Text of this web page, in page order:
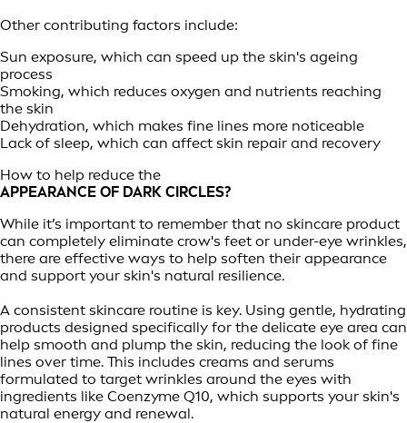
Other contributing factors include:
Sun exposure, which can speed up the skin's ageing
process
Smoking, which reduces oxygen and nutrients reaching
the skin
Dehydration, which makes fine lines more noticeable
Lack of sleep, which can affect skin repair and recovery
How to help reduce the
APPEARANCE OF DARK CIRCLES?
While it’s important to remember that no skincare product
can completely eliminate crow's feet or under-eye wrinkles,
there are effective ways to help soften their appearance
and support your skin's natural resilience.
A consistent skincare routine is key. Using gentle, hydrating
products designed specifically for the delicate eye area can
help smooth and plump the skin, reducing the look of fine
lines over time. This includes creams and serums
formulated to target wrinkles around the eyes with
ingredients like Coenzyme Q10, which supports your skin's
natural energy and renewal.